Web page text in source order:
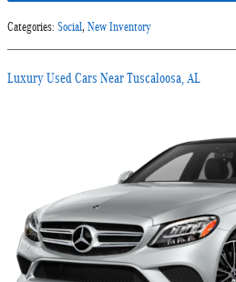
Categories: Social, New Inventory
Luxury Used Cars Near Tuscaloosa, AL